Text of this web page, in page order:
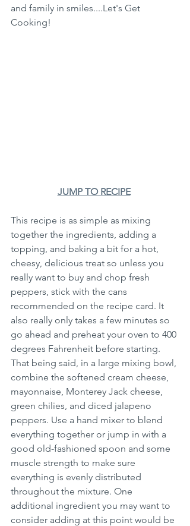
and family in smiles....Let's Get
Cooking!
JUMP TO RECIPE
This recipe is as simple as mixing
together the ingredients, adding a
topping, and baking a bit for a hot,
cheesy, delicious treat so unless you
really want to buy and chop fresh
peppers, stick with the cans
recommended on the recipe card. It
also really only takes a few minutes so
go ahead and preheat your oven to 400
degrees Fahrenheit before starting.
That being said, in a large mixing bowl,
combine the softened cream cheese,
mayonnaise, Monterey Jack cheese,
green chilies, and diced jalapeno
peppers. Use a hand mixer to blend
everything together or jump in with a
good old-fashioned spoon and some
muscle strength to make sure
everything is evenly distributed
throughout the mixture. One
additional ingredient you may want to
consider adding at this point would be